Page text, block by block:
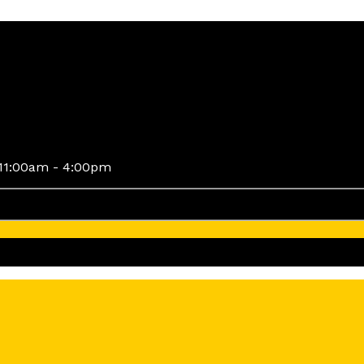
- 4:00pm